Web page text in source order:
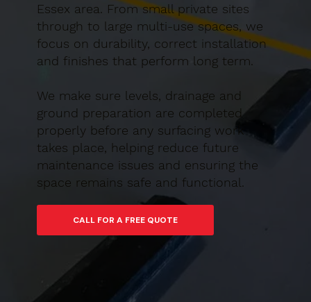
Essex area. From small private sites
through to large multi-use spaces, we
focus on durability, correct installation
and finishes that perform long term.
We make sure levels, drainage and
ground preparation are completed
properly before any surfacing work
takes place, helping reduce future
maintenance issues and ensuring the
space remains safe and functional.
CALL FOR A FREE QUOTE